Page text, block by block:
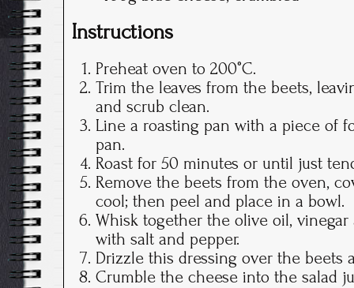
Instructions
Preheat oven to 200°C.
Trim the leaves from the beets,
and scrub clean.
Line a roasting pan with a piece of
pan.
Roast for 50 minutes or until just
Remove the beets from the oven,
cool; then peel and place in a bowl.
Whisk together the olive oil, vinegar
with salt and pepper.
Drizzle this dressing over the beets
Crumble the cheese into the salad